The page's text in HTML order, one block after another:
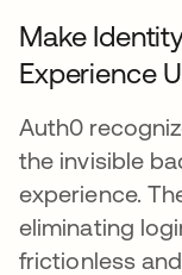
Make
Experience
Auth0
the invisible
experience.
eliminating
frictionless